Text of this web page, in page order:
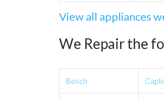
View all appliances
We Repair the
Bosch Caple